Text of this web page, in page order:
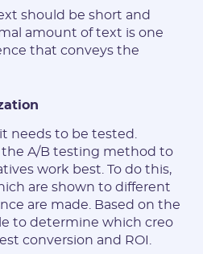
should be short and
amount of text is one
that conveys the
needs to be tested.
A/B testing method to
work best. To do this,
are shown to different
are made. Based on the
to determine which creo
conversion and ROI.